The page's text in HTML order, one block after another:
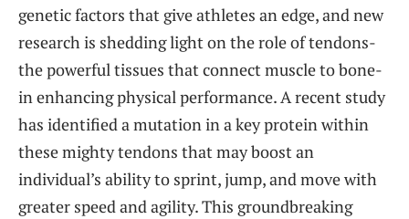
genetic factors that give athletes an edge, and new
research is shedding light on the role of tendons-
the powerful tissues that connect muscle to bone-
in enhancing physical performance. A recent study
has identified a mutation in a key protein within
these mighty tendons that may boost an
individual’s ability to sprint, jump, and move with
greater speed and agility. This groundbreaking